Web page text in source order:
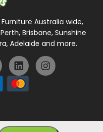
Australia wide,
Brisbane, Sunshine
Adelaide and more.
Privacy Policy